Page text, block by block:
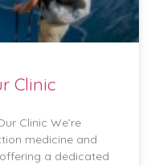
Clinic
Clinic We’re
medicine and
a dedicated